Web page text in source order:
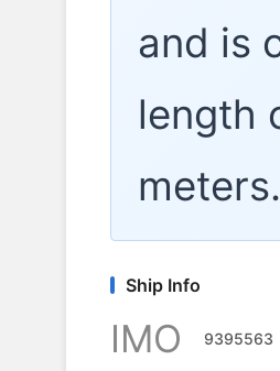
and is
length
meters.
Ship Info
IMO 9395563